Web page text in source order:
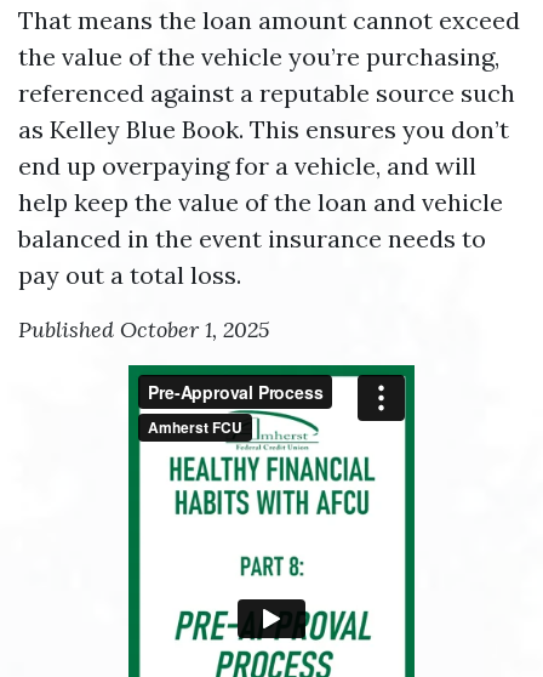
That means the loan amount cannot exceed
the value of the vehicle you’re purchasing,
referenced against a reputable source such
as Kelley Blue Book. This ensures you don’t
end up overpaying for a vehicle, and will
help keep the value of the loan and vehicle
balanced in the event insurance needs to
pay out a total loss.
Published October 1, 2025